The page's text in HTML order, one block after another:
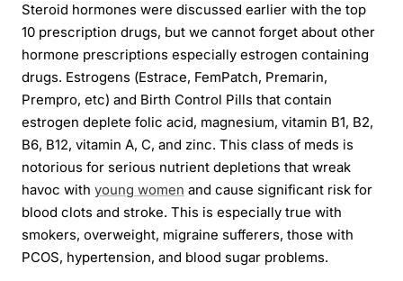
Steroid hormones were discussed earlier with the top
10 prescription drugs, but we cannot forget about other
hormone prescriptions especially estrogen containing
drugs. Estrogens (Estrace, FemPatch, Premarin,
Prempro, etc) and Birth Control Pills that contain
estrogen deplete folic acid, magnesium, vitamin B1, B2,
B6, B12, vitamin A, C, and zinc. This class of meds is
notorious for serious nutrient depletions that wreak
havoc with young women and cause significant risk for
blood clots and stroke. This is especially true with
smokers, overweight, migraine sufferers, those with
PCOS, hypertension, and blood sugar problems.